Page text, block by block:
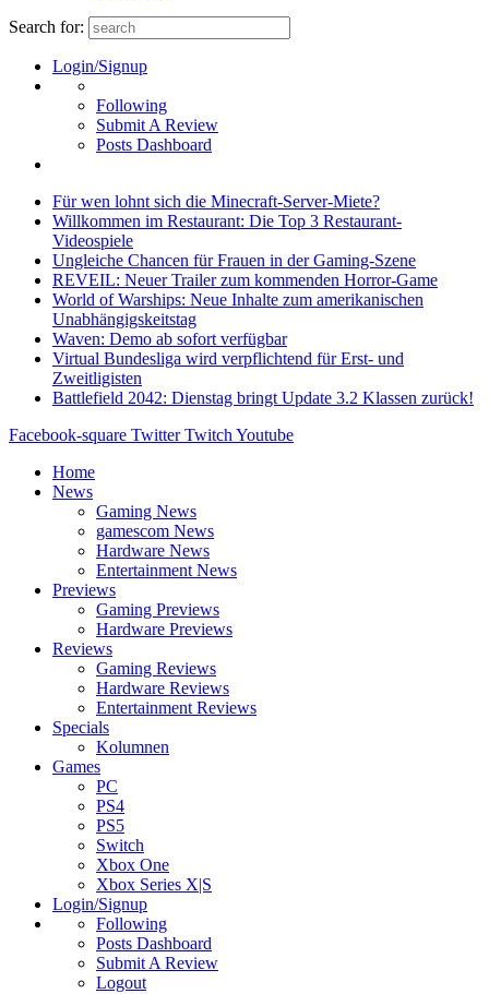
Search for:
Login/Signup
Following
Submit A Review
Posts Dashboard
Für wen lohnt sich die Minecraft-Server-Miete?
Willkommen im Restaurant: Die Top 3 Restaurant-
Videospiele
Ungleiche Chancen für Frauen in der Gaming-Szene
REVEIL: Neuer Trailer zum kommenden Horror-Game
World of Warships: Neue Inhalte zum amerikanischen
Unabhängigskeitstag
Waven: Demo ab sofort verfügbar
Virtual Bundesliga wird verpflichtend für Erst- und
Zweitligisten
Battlefield 2042: Dienstag bringt Update 3.2 Klassen zurück!
Facebook-square Twitter Twitch Youtube
Home
News
Gaming News
gamescom News
Hardware News
Entertainment News
Previews
Gaming Previews
Hardware Previews
Reviews
Gaming Reviews
Hardware Reviews
Entertainment Reviews
Specials
Kolumnen
Games
PC
PS4
PS5
Switch
Xbox One
Xbox Series X|S
Login/Signup
Following
Posts Dashboard
Submit A Review
Logout